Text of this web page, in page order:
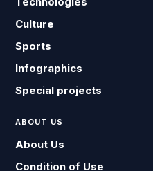
Culture
Sports
Infographics
Special projects
ABOUT US
About Us
Condition of Use